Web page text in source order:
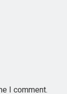
I comment.